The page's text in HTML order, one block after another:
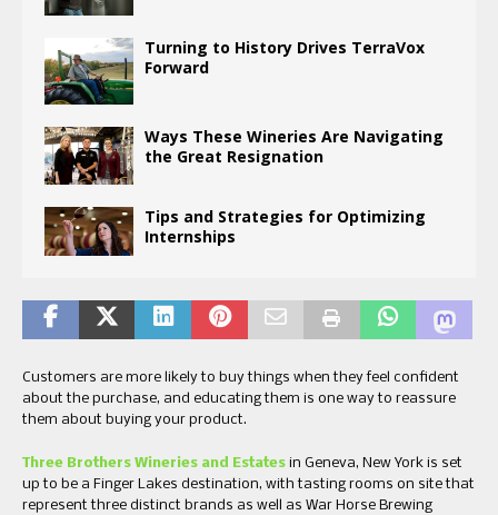
Turning to History Drives TerraVox
Forward
Ways These Wineries Are Navigating
the Great Resignation
Tips and Strategies for Optimizing
Internships
Customers are more likely to buy things when they feel confident
about the purchase, and educating them is one way to reassure
them about buying your product.
Three Brothers Wineries and Estates in Geneva, New York is set
up to be a Finger Lakes destination, with tasting rooms on site that
represent three distinct brands as well as War Horse Brewing